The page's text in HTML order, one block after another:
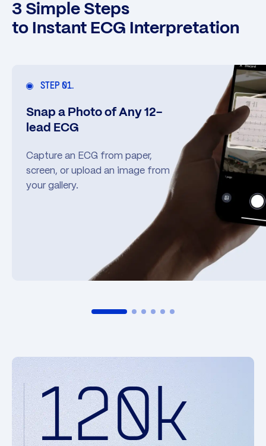
3 Simple Steps
to Instant ECG Interpretation
STEP 01.
Snap a Photo of Any 12-
lead ECG
Capture an ECG from paper,
screen, or upload an image from
your gallery.
120k